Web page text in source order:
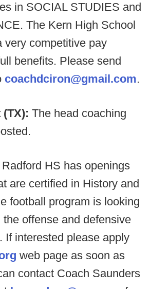
in SOCIAL STUDIES and
The Kern High School
very competitive pay
benefits. Please send
coachdciron@gmail.com.
The head coaching
Radford HS has openings
are certified in History and
football program is looking
offense and defensive
If interested please apply
web page as soon as
contact Coach Saunders